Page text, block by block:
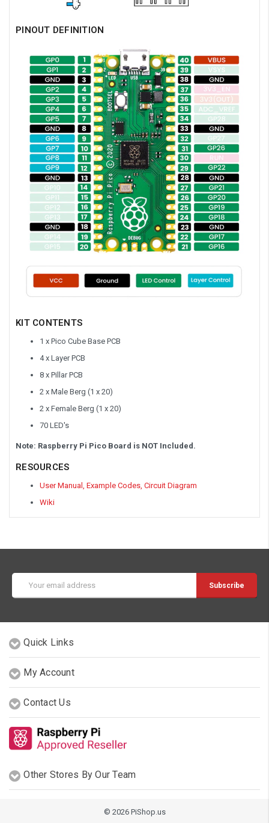
PINOUT DEFINITION
KIT CONTENTS
1 x Pico Cube Base PCB
4 x Layer PCB
8 x Pillar PCB
2 x Male Berg (1 x 20)
2 x Female Berg (1 x 20)
70 LED's
Note: Raspberry Pi Pico Board is NOT Included.
RESOURCES
User Manual, Example Codes, Circuit Diagram
Wiki
Email
Address
Quick Links
My Account
Contact Us
Other Stores By Our Team
© 2026 PiShop.us